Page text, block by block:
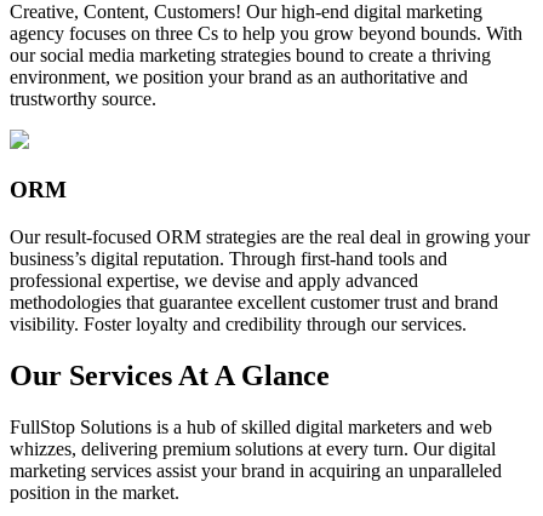
Creative, Content, Customers! Our high-end digital marketing
agency focuses on three Cs to help you grow beyond bounds. With
our social media marketing strategies bound to create a thriving
environment, we position your brand as an authoritative and
trustworthy source.
ORM
Our result-focused ORM strategies are the real deal in growing your
business’s digital reputation. Through first-hand tools and
professional expertise, we devise and apply advanced
methodologies that guarantee excellent customer trust and brand
visibility. Foster loyalty and credibility through our services.
Our Services At A Glance
FullStop Solutions is a hub of skilled digital marketers and web
whizzes, delivering premium solutions at every turn. Our digital
marketing services assist your brand in acquiring an unparalleled
position in the market.